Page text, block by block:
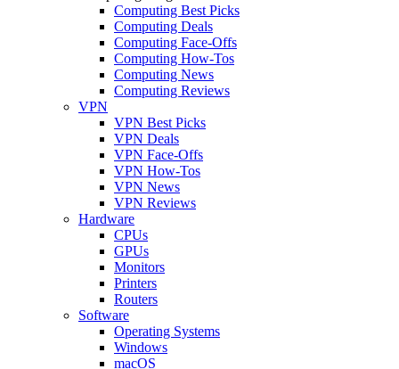
Computing Best Picks
Computing Deals
Computing Face-Offs
Computing How-Tos
Computing News
Computing Reviews
VPN
VPN Best Picks
VPN Deals
VPN Face-Offs
VPN How-Tos
VPN News
VPN Reviews
Hardware
CPUs
GPUs
Monitors
Printers
Routers
Software
Operating Systems
Windows
macOS